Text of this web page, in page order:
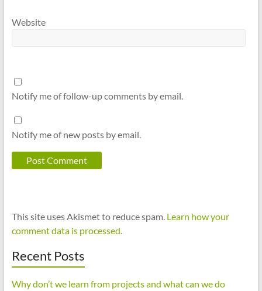
Website
Notify me of follow-up comments by email.
Notify me of new posts by email.
This site uses Akismet to reduce spam. Learn how your
comment data is processed.
Recent Posts
Why don’t we learn from projects and what can we do